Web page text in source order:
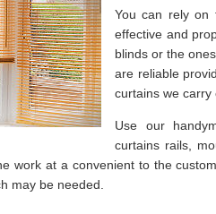
You can rely on
effective and
blinds or the
are reliable
curtains we carry
Use our
curtains rails,
work at a convenient to the
may be needed.